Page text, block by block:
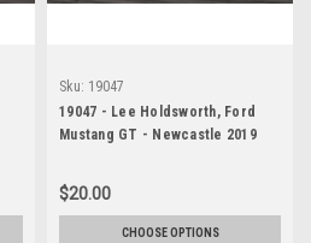
Sku: 19047
19047 - Lee Holdsworth, Ford
Mustang GT - Newcastle 2019
$20.00
CHOOSE OPTIONS